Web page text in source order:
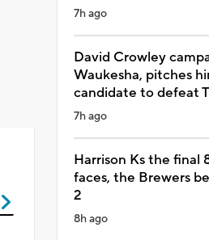
7h ago
David Crowley
Waukesha, pitches
candidate to defeat
7h ago
Harrison Ks the final
faces, the Brewers
2
8h ago